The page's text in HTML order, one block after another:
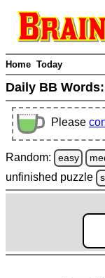
Home Today
Daily BB Words:
Please
Random: easy
unfinished puzzle